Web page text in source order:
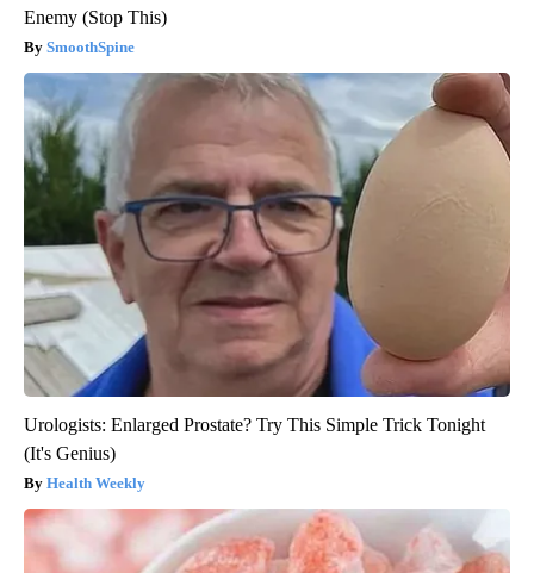
Enemy (Stop This)
SmoothSpine
Urologists: Enlarged Prostate? Try This Simple Trick Tonight
(It's Genius)
Health Weekly